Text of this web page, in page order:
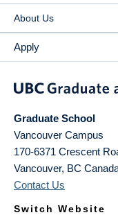
About Us
Apply
Graduate School
Vancouver Campus
170-6371 Crescent
Vancouver, BC
Contact Us
Switch Website